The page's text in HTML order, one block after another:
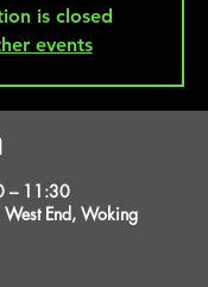
is closed
events
– 11:30
End, Woking